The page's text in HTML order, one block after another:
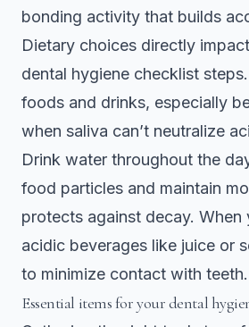
bonding activity that builds
Dietary choices directly
dental hygiene checklist steps
foods and drinks, especially
when saliva can’t neutralize
Drink water throughout the
food particles and maintain
protects against decay. When
acidic beverages like juice or
to minimize contact with teeth.
Essential items for your dental